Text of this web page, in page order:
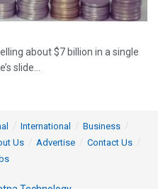
about $7 billion in a single
slide...
International
Business
Us Advertise
Contact Us